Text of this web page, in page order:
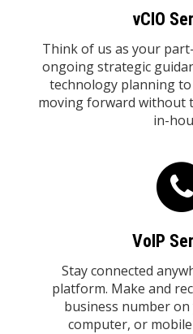
vCIO
Think of us as your
ongoing strategic
technology planning
moving forward without
in-
VoIP
Stay connected
platform. Make and
business number
computer, or